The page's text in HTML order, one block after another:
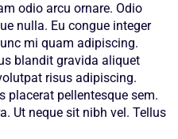
odio arcu ornare. Odio
nulla. Eu congue integer
mi quam adipiscing.
blandit gravida aliquet
risus adipiscing.
placerat pellentesque sem.
Ut neque sit nibh vel. Tellus